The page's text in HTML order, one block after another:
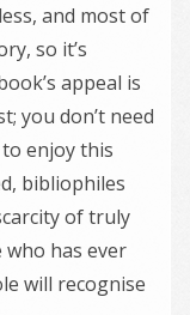
and most of
so it’s
appeal is
you don’t need
enjoy this
bibliophiles
of truly
has ever
will recognise